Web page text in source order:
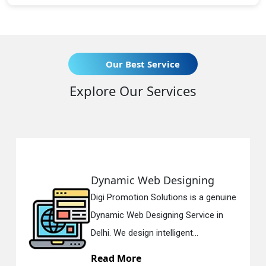
Our Best Service
Explore Our Services
Solutions is a genuine
Designing Service in
intelligent...
Responsive
Digi Promotion
Responsive